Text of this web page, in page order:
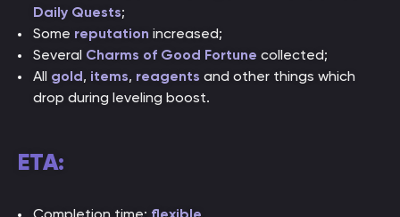
Daily Quests;
Some reputation increased;
Several Charms of Good Fortune collected;
All gold, items, reagents and other things which
drop during leveling boost.
ETA: